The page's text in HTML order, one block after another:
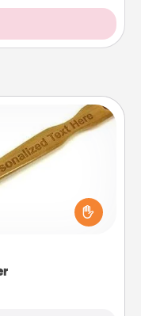
through Physical
back scratcher or
administer some